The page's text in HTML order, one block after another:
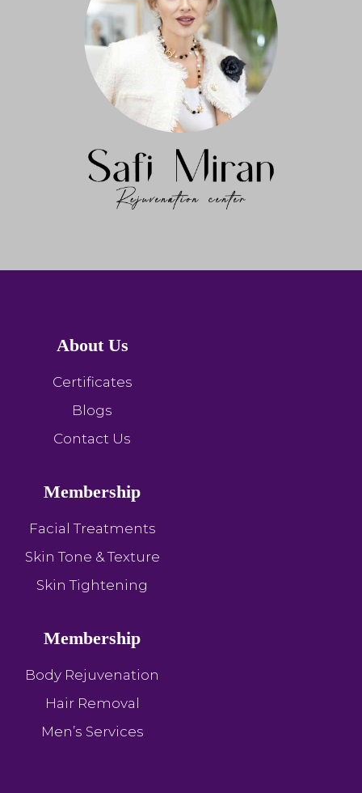
About Us
Certificates
Blogs
Contact Us
Membership
Facial Treatments
Skin Tone & Texture
Skin Tightening
Membership
Body Rejuvenation
Hair Removal
Men’s Services